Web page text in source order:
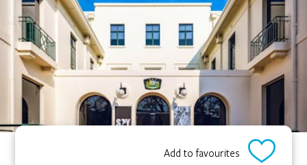
Add to favourites